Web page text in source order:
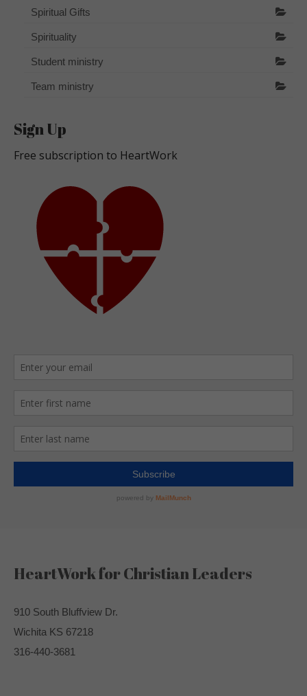
Spiritual Gifts
Spirituality
Student ministry
Team ministry
Sign Up
HeartWork for Christian Leaders
910 South Bluffview Dr.
Wichita KS 67218
316-440-3681